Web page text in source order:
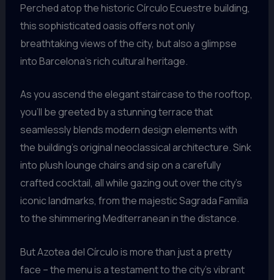
Perched atop the historic Círculo Ecuestre building,
this sophisticated oasis offers not only
breathtaking views of the city, but also a glimpse
into Barcelona’s rich cultural heritage.
As you ascend the elegant staircase to the rooftop,
you’ll be greeted by a stunning terrace that
seamlessly blends modern design elements with
the building’s original neoclassical architecture. Sink
into plush lounge chairs and sip on a carefully
crafted cocktail, all while gazing out over the city’s
iconic landmarks, from the majestic Sagrada Familia
to the shimmering Mediterranean in the distance.
But Azotea del Círculo is more than just a pretty
face – the menu is a testament to the city’s vibrant